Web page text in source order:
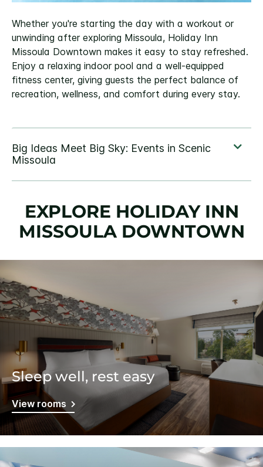
Whether you're starting the day with a workout or
unwinding after exploring Missoula, Holiday Inn
Missoula Downtown makes it easy to stay refreshed.
Enjoy a relaxing indoor pool and a well-equipped
fitness center, giving guests the perfect balance of
recreation, wellness, and comfort during every stay.
EXPLORE HOLIDAY INN
MISSOULA DOWNTOWN
Sleep well, rest easy
View rooms